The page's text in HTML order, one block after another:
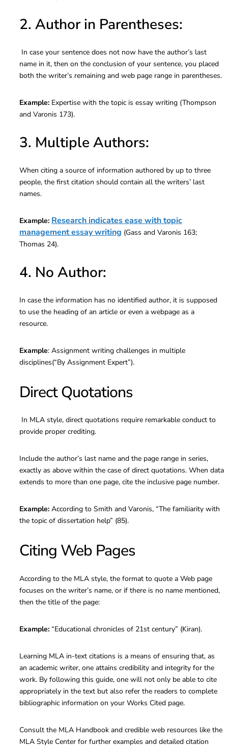
2. Author in Parentheses:
In case your sentence does not now have the author’s last
name in it, then on the conclusion of your sentence, you placed
both the writer’s remaining and web page range in parentheses.
Example: Expertise with the topic is essay writing (Thompson
and Varonis 173).
3. Multiple Authors:
When citing a source of information authored by up to three
people, the first citation should contain all the writers’ last
names.
Example: Research indicates ease with topic
management essay writing (Gass and Varonis 163;
Thomas 24).
4. No Author:
In case the information has no identified author, it is supposed
to use the heading of an article or even a webpage as a
resource.
Example: Assignment writing challenges in multiple
disciplines(“By Assignment Expert”).
Direct Quotations
In MLA style, direct quotations require remarkable conduct to
provide proper crediting.
Include the author’s last name and the page range in series,
exactly as above within the case of direct quotations. When data
extends to more than one page, cite the inclusive page number.
Example: According to Smith and Varonis, “The familiarity with
the topic of dissertation help” (85).
Citing Web Pages
According to the MLA style, the format to quote a Web page
focuses on the writer’s name, or if there is no name mentioned,
then the title of the page:
Example: “Educational chronicles of 21st century” (Kiran).
Learning MLA in-text citations is a means of ensuring that, as
an academic writer, one attains credibility and integrity for the
work. By following this guide, one will not only be able to cite
appropriately in the text but also refer the readers to complete
bibliographic information on your Works Cited page.
Consult the MLA Handbook and credible web resources like the
MLA Style Center for further examples and detailed citation